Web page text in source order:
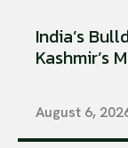
India’s
Kashmir’s
August 6,